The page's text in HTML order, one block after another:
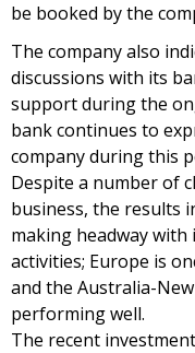
be booked by the
The company also
discussions with its
support during the
bank continues to
company during this
Despite a number of
business, the results
making headway
activities; Europe is
and the Australia-
performing well.
The recent